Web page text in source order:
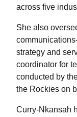
across five
She also
strategy and
coordinator for
conducted by
the Rockies on
Curry-Nkansah